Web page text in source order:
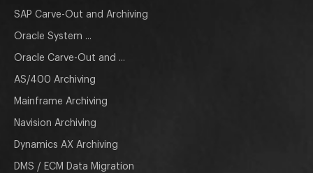
SAP Carve-Out and Archiving
Oracle System ...
Oracle Carve-Out and ...
AS/400 Archiving
Mainframe Archiving
Navision Archiving
Dynamics AX Archiving
DMS / ECM Data Migration